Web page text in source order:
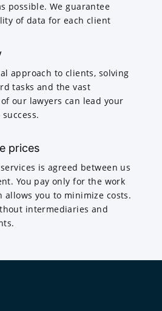
possible. We guarantee
of data for each client
approach to clients, solving
tasks and the vast
our lawyers can lead your
prices
is agreed between us
You pay only for the work
allows you to minimize costs.
intermediaries and